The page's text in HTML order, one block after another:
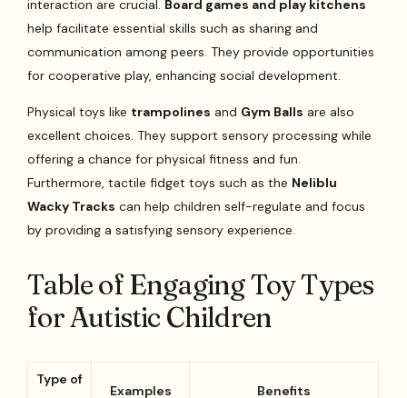
interaction are crucial. Board games and play kitchens
help facilitate essential skills such as sharing and
communication among peers. They provide opportunities
for cooperative play, enhancing social development.
Physical toys like trampolines and Gym Balls are also
excellent choices. They support sensory processing while
offering a chance for physical fitness and fun.
Furthermore, tactile fidget toys such as the Neliblu
Wacky Tracks can help children self-regulate and focus
by providing a satisfying sensory experience.
Table of Engaging Toy Types
for Autistic Children
Type of
Examples Benefits